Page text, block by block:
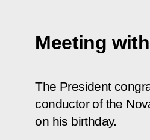
Meeting
The President
conductor of the
on his birthday.